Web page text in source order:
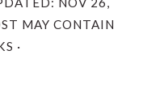
MAY CONTAIN
·